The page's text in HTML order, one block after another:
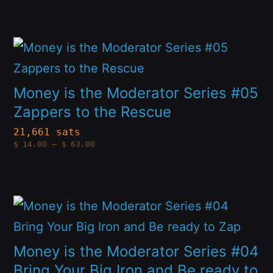
may
be
chosen
on
the
product
Money is the Moderator Series #05
Zappers to the Rescue
21,661 sats
$ 14.00 – $ 63.00Price
This
product
has
multiple
variants.
The
may
be
chosen
on
Money is the Moderator Series #04
This
product
has
multiple